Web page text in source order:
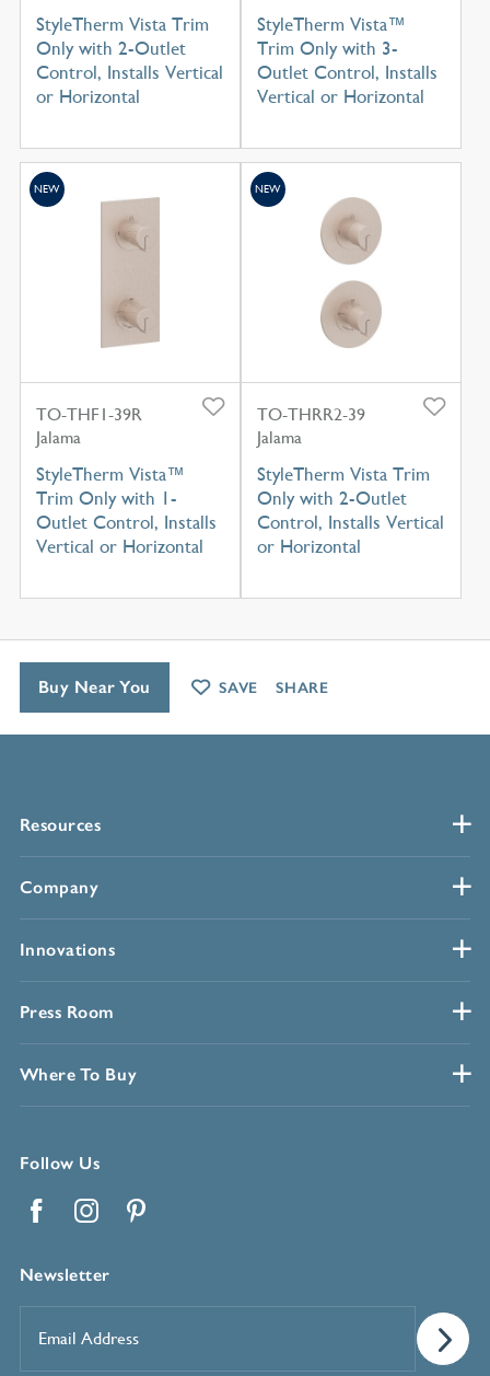
StyleTherm Vista Trim
Only with 2-Outlet
Control, Installs Vertical
or Horizontal
StyleTherm Vista™
Trim Only with 3-
Outlet Control, Installs
Vertical or Horizontal
TO-THF1-39R
Jalama
StyleTherm Vista™
Trim Only with 1-
Outlet Control, Installs
Vertical or Horizontal
NEW
TO-THRR2-39
Jalama
StyleTherm Vista Trim
Only with 2-Outlet
Control, Installs Vertical
or Horizontal
NEW
Resources
Company
Innovations
Press Room
Where To Buy
Follow Us
Newsletter
Address*
Buy Near You SAVE SHARE